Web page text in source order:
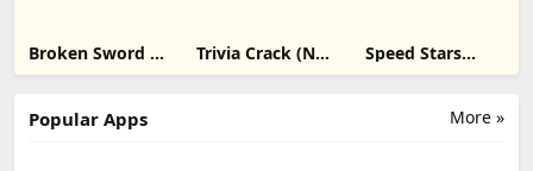
Broken Sword 1:
Director's Cut
Trivia Crack (No
Ads) ipa
Speed Stars
unblocked ipa
More »
Popular Apps